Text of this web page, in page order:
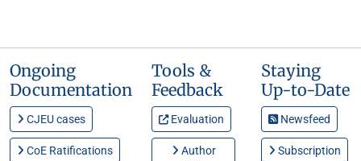
Ongoing
Documentation
CJEU cases
CoE Ratifications
Tools &
Feedback
Evaluation
Author
Staying
Up-to-Date
Newsfeed
Subscription